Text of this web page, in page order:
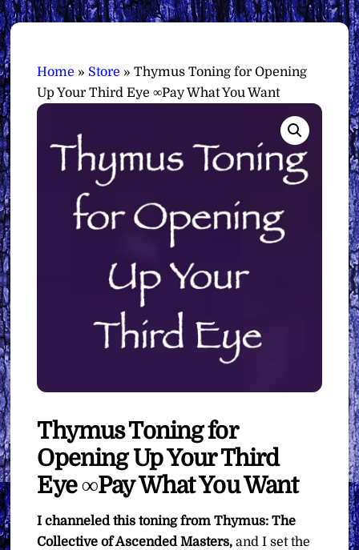
Home » Store »Thymus Toning for Opening
Up Your Third Eye ∞Pay What You Want
Thymus Toning for
Opening Up Your Third
Eye ∞Pay What You Want
I channeled this toning from Thymus: The
Collective of Ascended Masters,and I set the